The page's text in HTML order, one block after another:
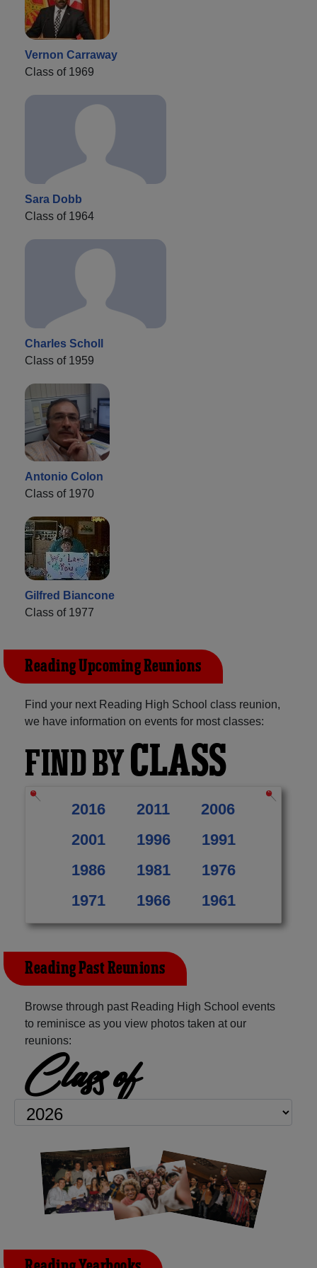
Vernon Carraway
Class of 1969
Sara Dobb
Class of 1964
Charles Scholl
Class of 1959
Antonio Colon
Class of 1970
Gilfred Biancone
Class of 1977
Reading Upcoming Reunions
Find your next Reading High School class reunion,
we have information on events for most classes:
FIND BYCLASS
2016 2011
2006
2001
1996
1991
1986
1981
1976
1971
1966 1961
Reading Past Reunions
Browse through past Reading High School events
to reminisce as you view photos taken at our
reunions:
Class of